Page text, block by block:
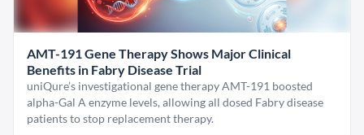
AMT-191 Gene Therapy Shows Major Clinical
Benefits in Fabry Disease Trial
uniQure’s investigational gene therapy AMT-191 boosted
alpha-Gal A enzyme levels, allowing all dosed Fabry disease
patients to stop replacement therapy.